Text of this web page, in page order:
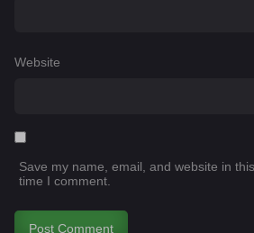
Website
Save my name, email, and website in
time I comment.